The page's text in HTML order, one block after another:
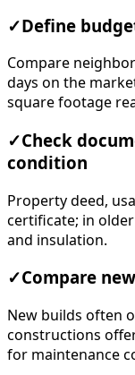
✓ Define
Compare
days on the
square footage
✓Check
condition
Property deed,
certificate; in
and insulation.
✓Compare
New builds often
constructions
for maintenance